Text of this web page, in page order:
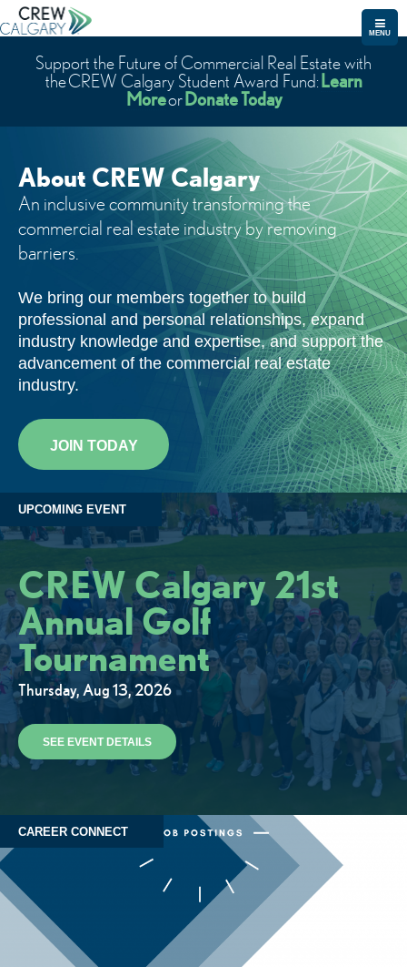
MENU
Support the Future of Commercial Real Estate with
the CREW Calgary Student Award Fund: Learn
Moreor Donate Today
About CREW Calgary
An inclusive community transforming the
commercial real estate industry by removing
barriers.
We bring our members together to build
professional and personal relationships, expand
industry knowledge and expertise, and support the
advancement of the commercial real estate
industry.
JOIN TODAY
UPCOMING EVENT
CREW Calgary 21st
Annual Golf
Tournament
Thursday, Aug 13, 2026
SEE EVENT DETAILS
CAREER CONNECT